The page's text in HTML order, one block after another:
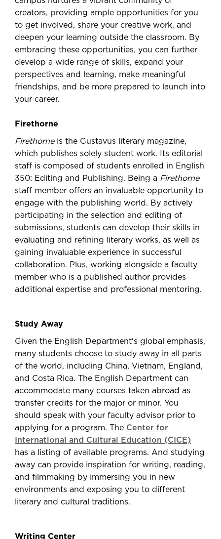
creators, providing ample opportunities for you
to get involved, share your creative work, and
deepen your learning outside the classroom. By
embracing these opportunities, you can further
develop a wide range of skills, expand your
perspectives and learning, make meaningful
friendships, and be more prepared to launch into
your career.
Firethorne
Firethorneis the Gustavus literary magazine,
which publishes solely student work. Its editorial
staff is composed of students enrolled in English
350: Editing and Publishing. Being a Firethorne
staff member offers an invaluable opportunity to
engage with the publishing world. By actively
participating in the selection and editing of
submissions, students can develop their skills in
evaluating and refining literary works, as well as
gaining invaluable experience in successful
collaboration. Plus, working alongside a faculty
member who is a published author provides
additional expertise and professional mentoring.
Study Away
Given the English Department's global emphasis,
many students choose to study away in all parts
of the world, including China, Vietnam, England,
and Costa Rica. The English Department can
accommodate many courses taken abroad as
transfer credits for the major or minor. You
should speak with your faculty advisor prior to
applying for a program. The Center for
International and Cultural Education (CICE)
has a listing of available programs. And studying
away can provide inspiration for writing, reading,
and filmmaking by immersing you in new
environments and exposing you to different
literary and cultural traditions.
Writing Center